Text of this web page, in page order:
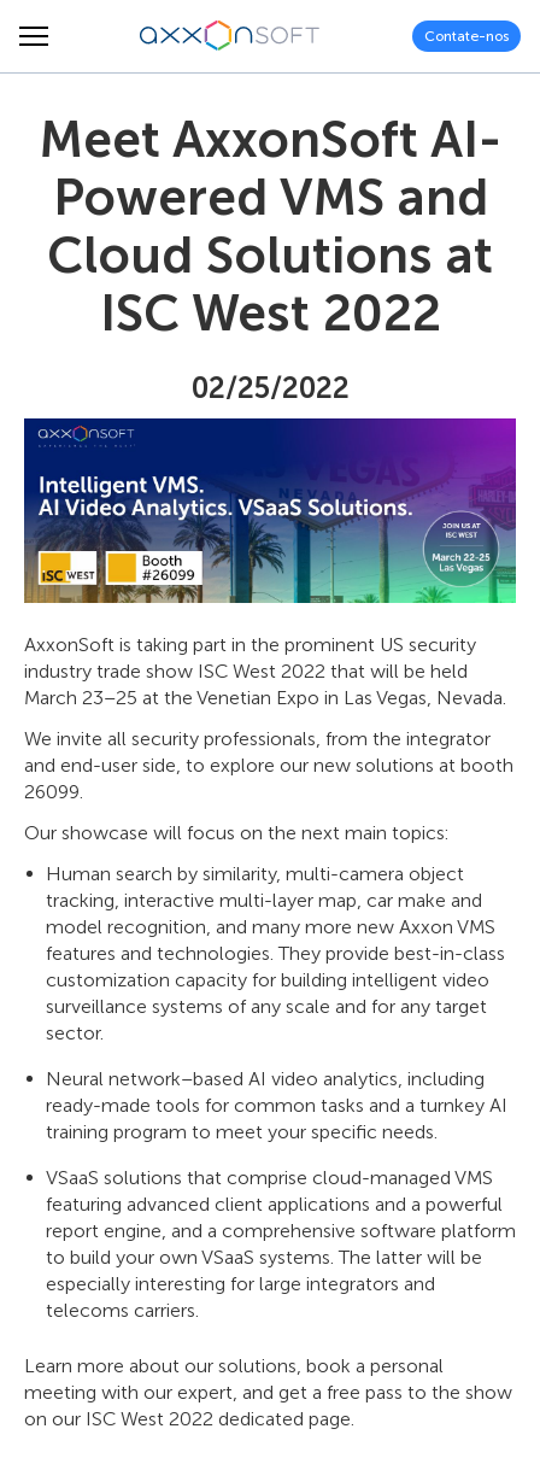
Contate-nos
Meet AxxonSoft AI-
Powered VMS and
Cloud Solutions at
ISC West 2022
02/25/2022
AxxonSoft is taking part in the prominent US security
industry trade show ISC West 2022 that will be held
March 23–25 at the Venetian Expo in Las Vegas, Nevada.
We invite all security professionals, from the integrator
and end-user side, to explore our new solutions at booth
26099.
Our showcase will focus on the next main topics:
Human search by similarity, multi-camera object
tracking, interactive multi-layer map, car make and
model recognition, and many more new Axxon VMS
features and technologies. They provide best-in-class
customization capacity for building intelligent video
surveillance systems of any scale and for any target
sector.
Neural network–based AI video analytics, including
ready-made tools for common tasks and a turnkey AI
training program to meet your specific needs.
VSaaS solutions that comprise cloud-managed VMS
featuring advanced client applications and a powerful
report engine, and a comprehensive software platform
to build your own VSaaS systems. The latter will be
especially interesting for large integrators and
telecoms carriers.
Learn more about our solutions, book a personal
meeting with our expert, and get a free pass to the show
on our ISC West 2022 dedicated page.